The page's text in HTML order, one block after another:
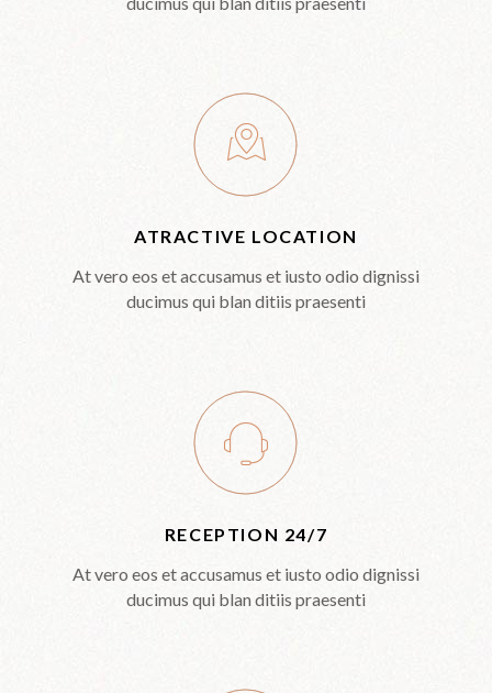
ATRACTIVE LOCATION
At vero eos et accusamus et iusto odio dignissi
ducimus qui blan ditiis praesenti
RECEPTION 24/7
At vero eos et accusamus et iusto odio dignissi
ducimus qui blan ditiis praesenti